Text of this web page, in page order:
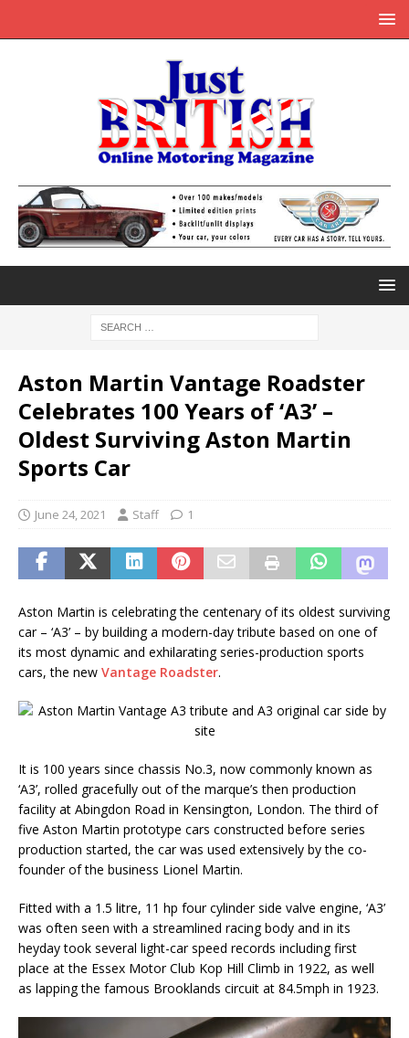
Aston Martin Vantage Roadster
Celebrates 100 Years of ‘A3’ –
Oldest Surviving Aston Martin
Sports Car
June 24, 2021 Staff 1
Aston Martin is celebrating the centenary of its oldest surviving
car – ‘A3’ – by building a modern-day tribute based on one of
its most dynamic and exhilarating series-production sports
cars, the new Vantage Roadster.
It is 100 years since chassis No.3, now commonly known as
‘A3’, rolled gracefully out of the marque’s then production
facility at Abingdon Road in Kensington, London. The third of
five Aston Martin prototype cars constructed before series
production started, the car was used extensively by the co-
founder of the business Lionel Martin.
Fitted with a 1.5 litre, 11 hp four cylinder side valve engine, ‘A3’
was often seen with a streamlined racing body and in its
heyday took several light-car speed records including first
place at the Essex Motor Club Kop Hill Climb in 1922, as well
as lapping the famous Brooklands circuit at 84.5mph in 1923.